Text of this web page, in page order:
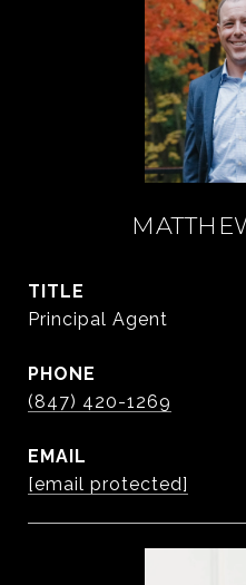
TITLE
Principal Agent
PHONE
(847) 420-1269
EMAIL
[email protected]